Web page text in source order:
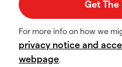
For more info on how we
privacy notice and
webpage.